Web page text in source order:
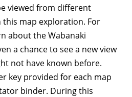
viewed from different
map exploration. For
about the Wabanaki
a chance to see a new view
not have known before.
key provided for each map
binder. During this